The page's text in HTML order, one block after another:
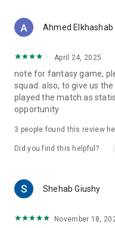
Ahmed Elkhashab
April 24, 2025
note for fantasy game,
squad. also, to give us
played the match as
opportunity
3 people found this review
Did you find this helpful?
Shehab Giushy
November 18,